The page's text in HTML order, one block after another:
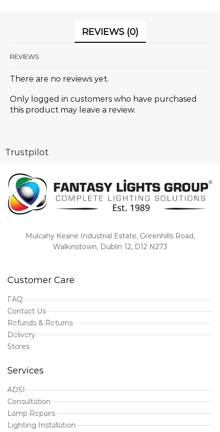
REVIEWS (0)
REVIEWS
There are no reviews yet.
Only logged in customers who have purchased
this product may leave a review.
Trustpilot
Mulcahy Keane Industrial Estate, Greenhills Road,
Walkinstown, Dublin 12, D12 N273
Customer Care
FAQ
Contact Us
Refunds & Returns
Delivery
Stores
Services
ADSI
Consultation
Lamp Repairs
Lighting Installation